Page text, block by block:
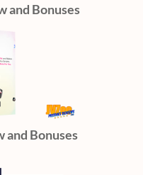
and Bonuses
and Bonuses